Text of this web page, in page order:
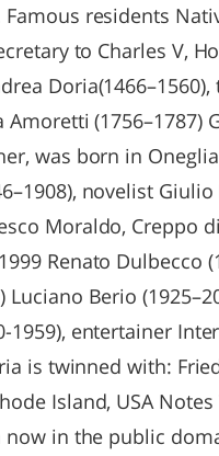
residents
to Charles V,
Amoretti (1756–1787)
was born in
novelist
Moraldo, Creppo
Renato Dulbecco
Luciano Berio
1959), entertainer
is twinned with:
Island, USA
in the public